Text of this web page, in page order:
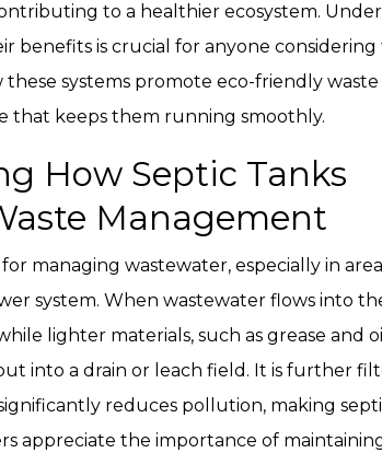
to a healthier ecosystem.
benefits is crucial for anyone considering
these systems promote eco-friendly waste
that keeps them running smoothly.
How Septic Tanks
Management
managing wastewater, especially in
system. When wastewater flows into
lighter materials, such as grease and
into a drain or leach field. It is further
reduces pollution, making
appreciate the importance of